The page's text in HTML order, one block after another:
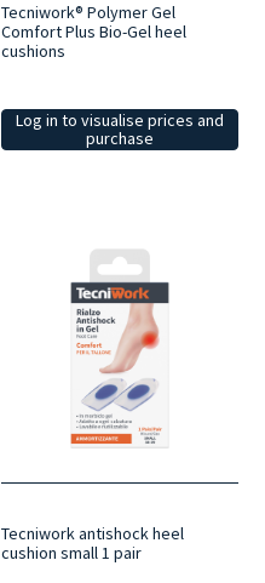
Tecniwork® Polymer Gel
Comfort Plus Bio-Gel heel
cushions
Log in to visualise prices and
purchase
Tecniwork antishock heel
cushion small 1 pair